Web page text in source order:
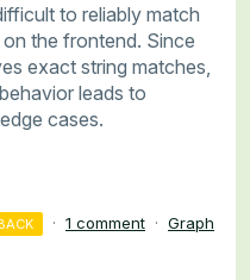
to reliably match
the frontend. Since
exact string matches,
leads to
cases.
· 1 comment · Graph